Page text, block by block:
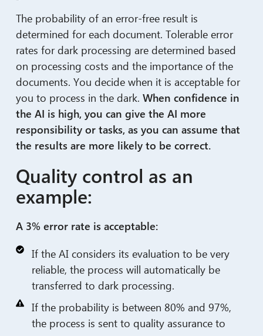
The probability of an error-free result is
determined for each document. Tolerable error
rates for dark processing are determined based
on processing costs and the importance of the
documents. You decide when it is acceptable for
you to process in the dark. When confidence in
the AI is high, you can give the AI more
responsibility or tasks, as you can assume that
the results are more likely to be correct.
Quality control as an
example:
A 3% error rate is acceptable:
If the AI considers its evaluation to be very
reliable, the process will automatically be
transferred to dark processing.
If the probability is between 80% and 97%,
the process is sent to quality assurance to